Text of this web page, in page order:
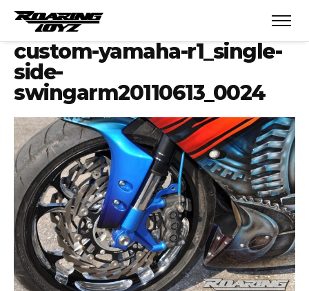
custom-yamaha-r1_single-
side-
swingarm20110613_0024